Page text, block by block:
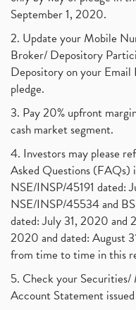
September 1, 2020.
2. Update your Mobile
Broker/ Depository
Depository on your
pledge.
3. Pay 20% upfront
cash market segment.
4. Investors may please
Asked Questions (FAQs)
NSE/INSP/45191 dated:
NSE/INSP/45534 and
dated: July 31, 2020 and
2020 and dated: August
from time to time in this
5. Check your
Account Statement